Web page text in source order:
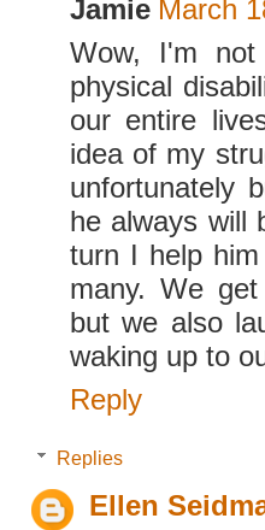
Jamie March
Wow, I'm
physical
our entire
idea of my
unfortunately
he always will
turn I help
many. We
but we also
waking up to
Reply
Replies
Ellen